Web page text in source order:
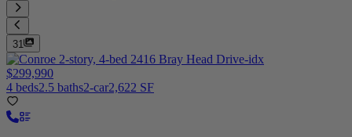
31
$299,990
4 beds2.5 baths2-car2,622 SF